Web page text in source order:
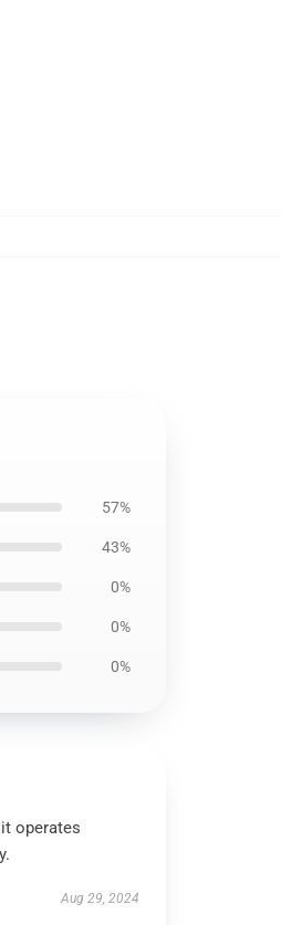
57%
43%
0%
0%
0%
operates
Aug 29, 2024